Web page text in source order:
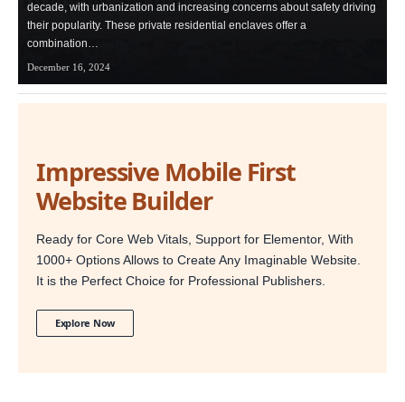
decade, with urbanization and increasing concerns about safety driving
their popularity. These private residential enclaves offer a
combination…
December 16, 2024
Impressive Mobile First
Website Builder
Ready for Core Web Vitals, Support for Elementor, With
1000+ Options Allows to Create Any Imaginable Website.
It is the Perfect Choice for Professional Publishers.
Explore Now